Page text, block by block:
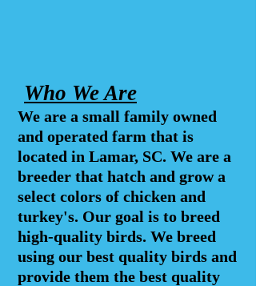
Who We Are
We are a small family owned
and operated farm that is
located in Lamar, SC. We are a
breeder that hatch and grow a
select colors of chicken and
turkey's. Our goal is to breed
high-quality birds. We breed
using our best quality birds and
provide them the best quality